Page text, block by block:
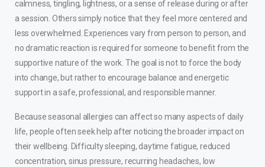
calmness, tingling, lightness, or a sense of release during or after
a session. Others simply notice that they feel more centered and
less overwhelmed. Experiences vary from person to person, and
no dramatic reaction is required for someone to benefit from the
supportive nature of the work. The goal is not to force the body
into change, but rather to encourage balance and energetic
support in a safe, professional, and responsible manner.
Because seasonal allergies can affect so many aspects of daily
life, people often seek help after noticing the broader impact on
their wellbeing. Difficulty sleeping, daytime fatigue, reduced
concentration, sinus pressure, recurring headaches, low